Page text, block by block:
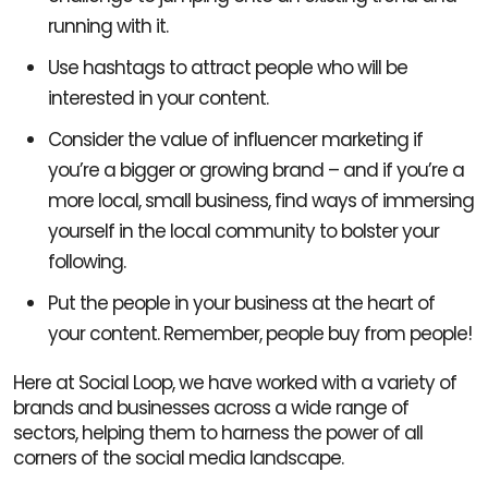
running with it.
Use hashtags to attract people who will be
interested in your content.
Consider the value of influencer marketing if
you’re a bigger or growing brand – and if you’re a
more local, small business, find ways of immersing
yourself in the local community to bolster your
following.
Put the people in your business at the heart of
your content. Remember, people buy from people!
Here at Social Loop, we have worked with a variety of
brands and businesses across a wide range of
sectors, helping them to harness the power of all
corners of the social media landscape.